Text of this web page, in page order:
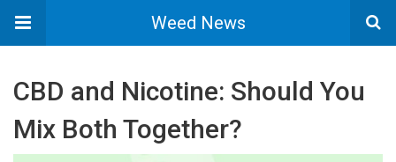
Weed News
CBD and Nicotine: Should You
Mix Both Together?